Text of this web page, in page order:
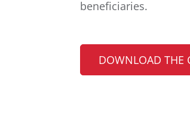
beneficiaries.
DOWNLOAD THE